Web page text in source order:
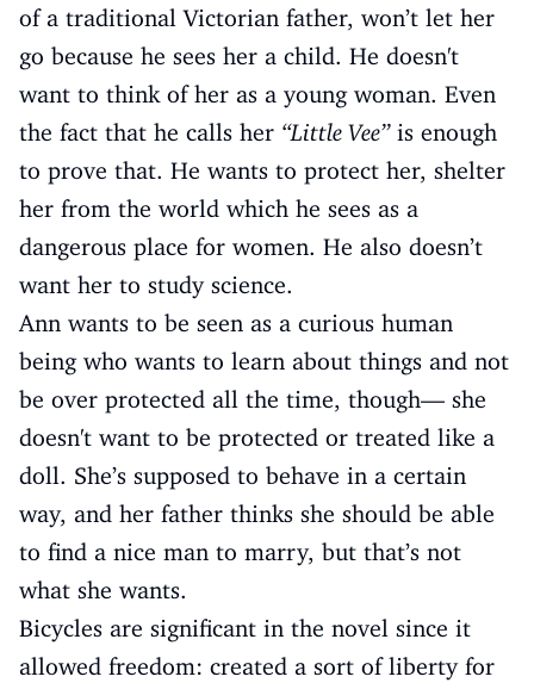
of a traditional Victorian father, won’t let her
go because he sees her a child. He doesn't
want to think of her as a young woman. Even
the fact that he calls her “Little Vee”is enough
to prove that. He wants to protect her, shelter
her from the world which he sees as a
dangerous place for women. He also doesn’t
want her to study science.
Ann wants to be seen as a curious human
being who wants to learn about things and not
be over protected all the time, though— she
doesn't want to be protected or treated like a
doll. She’s supposed to behave in a certain
way, and her father thinks she should be able
to find a nice man to marry, but that’s not
what she wants.
Bicycles are significant in the novel since it
allowed freedom: created a sort of liberty for